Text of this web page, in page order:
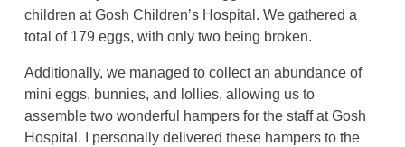
children at Gosh Children’s Hospital. We gathered a
total of 179 eggs, with only two being broken.
Additionally, we managed to collect an abundance of
mini eggs, bunnies, and lollies, allowing us to
assemble two wonderful hampers for the staff at Gosh
Hospital. I personally delivered these hampers to the